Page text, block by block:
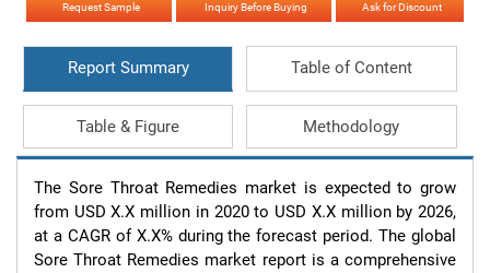
Request Sample Inquiry Before Buying Ask for Discount
Report Summary Table of Content
Table & Figure Methodology
The Sore Throat Remedies market is expected to grow
from USD X.X million in 2020 to USD X.X million by 2026,
at a CAGR of X.X% during the forecast period. The global
Sore Throat Remedies market report is a comprehensive